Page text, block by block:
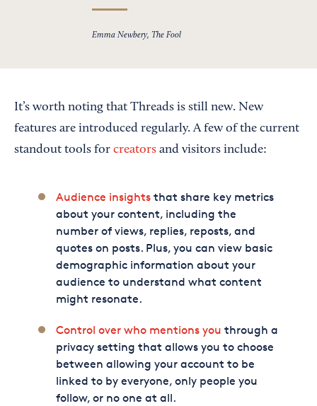
Emma Newbery, The Fool
It’s worth noting that Threads is still new. New
features are introduced regularly. A few of the current
standout tools for creators and visitors include:
Audience insightsthat share key metrics
about your content, including the
number of views, replies, reposts, and
quotes on posts. Plus, you can view basic
demographic information about your
audience to understand what content
might resonate.
Control over who mentions you through a
privacy setting that allows you to choose
between allowing your account to be
linked to by everyone, only people you
follow, or no one at all.